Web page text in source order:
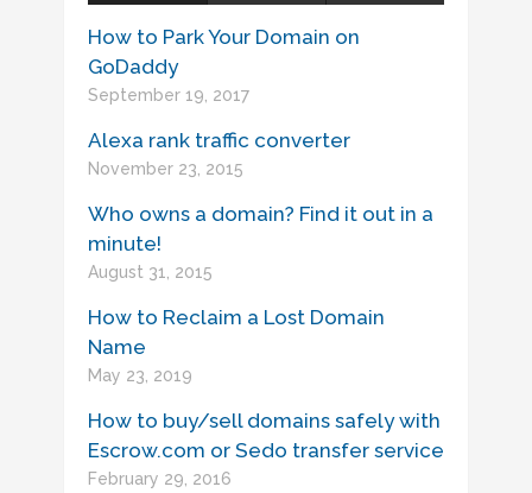
How to Park Your Domain on
GoDaddy
September 19, 2017
Alexa rank traffic converter
November 23, 2015
Who owns a domain? Find it out in a
minute!
August 31, 2015
How to Reclaim a Lost Domain
Name
May 23, 2019
How to buy/sell domains safely with
Escrow.com or Sedo transfer service
February 29, 2016